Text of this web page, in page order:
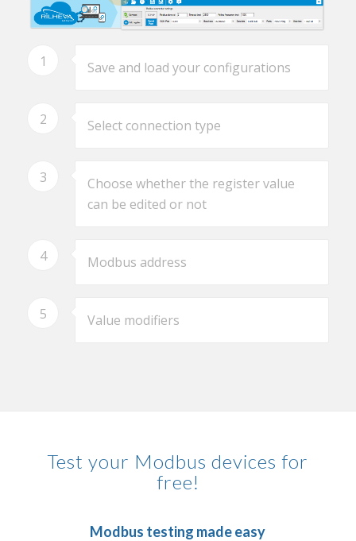
1 Save and load your configurations
2 Select connection type
3
Choose whether the register value
can be edited or not
4 Modbus address
5 Value modifiers
Test your Modbus devices for
free!
Modbus testing made easy